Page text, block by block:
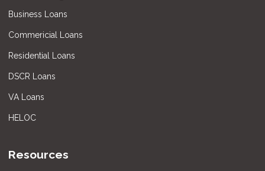
Business Loans
Commericial Loans
Residential Loans
DSCR Loans
VA Loans
HELOC
Resources